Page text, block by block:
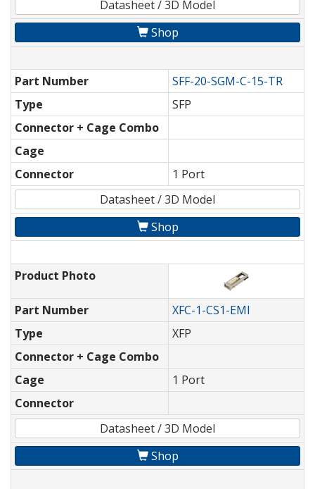
Datasheet / 3D Model
Shop
Part Number
SFF-20-SGM-C-15-TR
Type
SFP
Connector + Cage Combo
Cage
Connector
1 Port
Datasheet / 3D Model
Shop
Product Photo
Part Number
XFC-1-CS1-EMI
Type
XFP
Connector + Cage Combo
Cage
1 Port
Connector
Datasheet / 3D Model
Shop